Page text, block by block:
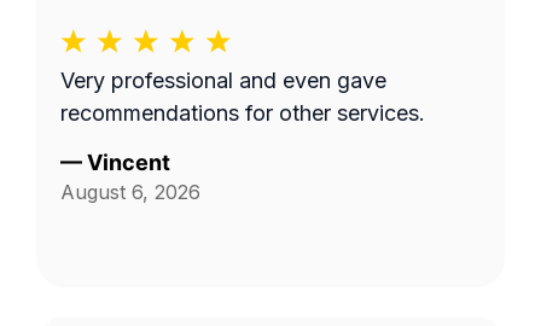
Very professional and even gave
recommendations for other services.
—Vincent
August 6, 2026